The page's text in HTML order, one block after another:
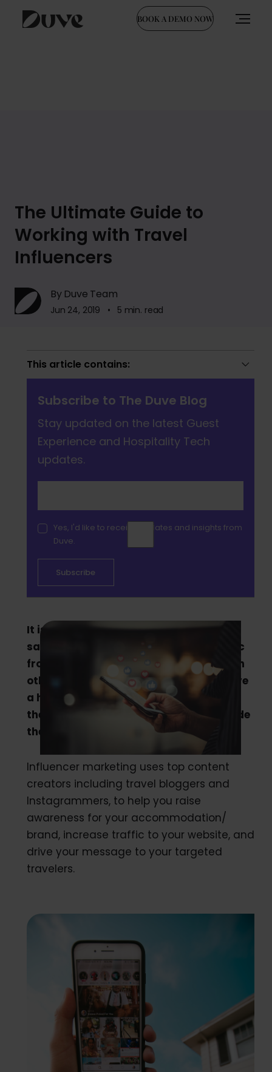
BOOK A DEMO NOW
The Ultimate Guide to
Working with Travel
Influencers
By Duve Team
Jun 24, 2019 • 5 min. read
This article contains:
Subscribe to The Duve Blog
Stay updated on the latest Guest
Experience and Hospitality Tech
updates.
Yes, I'd like to receive updates and insights from
Duve.
It isn’t surprising that 71% of marketer
say the quality of customers and traffic
from influencer marketing is better than
other sources. Influencers typically have
a highly engaged audience following
them, serving as a powerful way to guide
the desired audience to your property.
Influencer marketing uses top content
creators including travel bloggers and
Instagrammers, to help you raise
awareness for your accommodation/
brand, increase traffic to your website, and
drive your message to your targeted
travelers.